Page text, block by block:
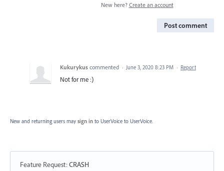
New here? Create an account
Post comment
Kukurykus commented · June 3, 2020 8:23 PM · Report
Not for me :)
New and returning users may sign in to UserVoice to UserVoice.
Feature Request:CRASH